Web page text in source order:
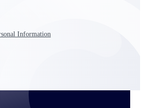
connected and in control.
to profitability, Deltek helps consulting
with confidence.
Information